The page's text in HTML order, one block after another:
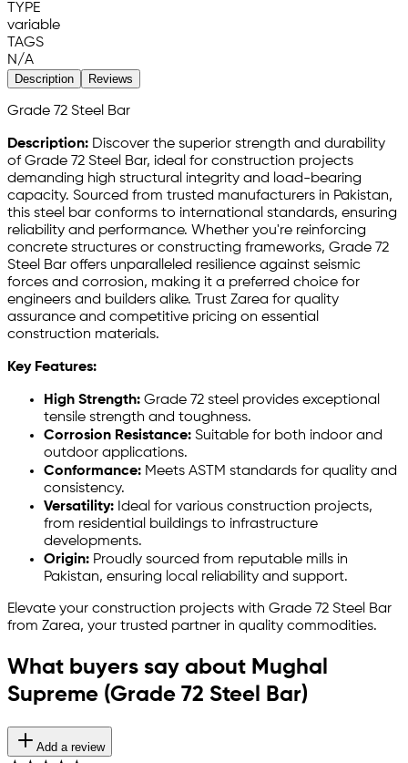
TYPE
variable
TAGS
N/A
Description Reviews
Grade 72 Steel Bar
Description: Discover the superior strength and durability
of Grade 72 Steel Bar, ideal for construction projects
demanding high structural integrity and load-bearing
capacity. Sourced from trusted manufacturers in Pakistan,
this steel bar conforms to international standards, ensuring
reliability and performance. Whether you're reinforcing
concrete structures or constructing frameworks, Grade 72
Steel Bar offers unparalleled resilience against seismic
forces and corrosion, making it a preferred choice for
engineers and builders alike. Trust Zarea for quality
assurance and competitive pricing on essential
construction materials.
Key Features:
High Strength: Grade 72 steel provides exceptional
tensile strength and toughness.
Corrosion Resistance: Suitable for both indoor and
outdoor applications.
Conformance: Meets ASTM standards for quality and
consistency.
Versatility: Ideal for various construction projects,
from residential buildings to infrastructure
developments.
Origin: Proudly sourced from reputable mills in
Pakistan, ensuring local reliability and support.
Elevate your construction projects with Grade 72 Steel Bar
from Zarea, your trusted partner in quality commodities.
What buyers say about Mughal
Supreme (Grade 72 Steel Bar)
Add a review